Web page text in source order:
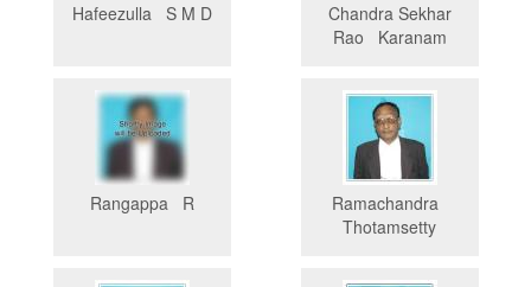
Hafeezulla S M D
Chandra Sekhar
Rao Karanam
Rangappa R
Ramachandra
Thotamsetty